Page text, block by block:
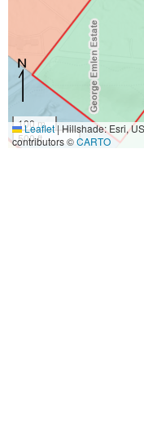
100 m
500 ft
Leaflet|Hillshade: Esri,
contributors ©CARTO